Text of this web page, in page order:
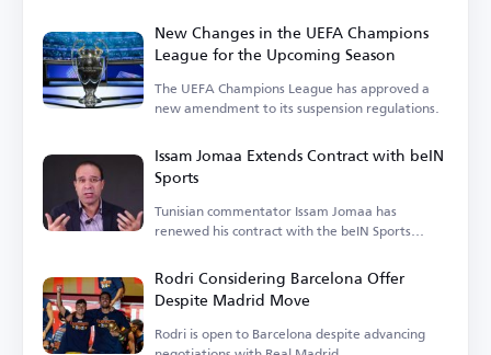
New Changes in the UEFA Champions
League for the Upcoming Season
The UEFA Champions League has approved a
new amendment to its suspension regulations.
Issam Jomaa Extends Contract with beIN
Sports
Tunisian commentator Issam Jomaa has
renewed his contract with the beIN Sports
Rodri Considering Barcelona Offer
Despite Madrid Move
Rodri is open to Barcelona despite advancing